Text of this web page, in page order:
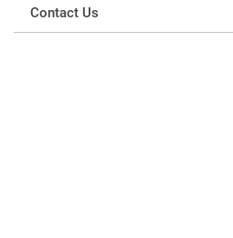
Contact Us